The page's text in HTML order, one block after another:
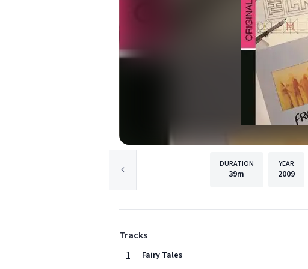
DURATION
39m
YEAR
2009
Tracks
1
Fairy Tales